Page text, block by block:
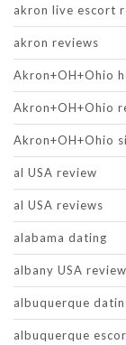
akron live escort
akron reviews
Akron+OH+Ohio
Akron+OH+Ohio
Akron+OH+Ohio
al USA review
al USA reviews
alabama dating
albany USA review
albuquerque
albuquerque